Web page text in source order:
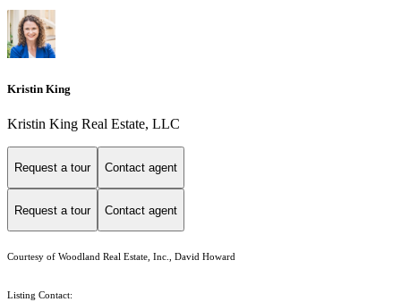
Kristin King
Kristin King Real Estate, LLC
Request a tour Contact agent
Request a tour Contact agent
Courtesy of Woodland Real Estate, Inc., David Howard
Listing Contact: